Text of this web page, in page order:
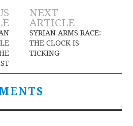
NEXT
ARTICLE
SYRIAN ARMS RACE:
THE CLOCK IS
TICKING